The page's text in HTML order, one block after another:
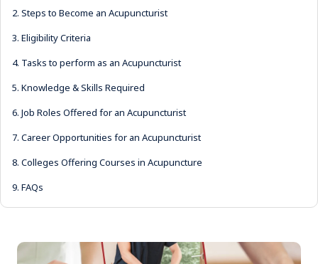
2. Steps to Become an Acupuncturist
3. Eligibility Criteria
4. Tasks to perform as an Acupuncturist
5. Knowledge & Skills Required
6. Job Roles Offered for an Acupuncturist
7. Career Opportunities for an Acupuncturist
8. Colleges Offering Courses in Acupuncture
9. FAQs